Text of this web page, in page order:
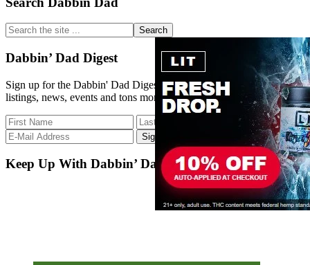
Sidebar
Search
the
site
...
Dabbin’ Dad Digest
Sign up for the Dabbin' Dad Digest. Stay up to date with strain
listings, news, events and tons more.
Keep Up With Dabbin’ Dad